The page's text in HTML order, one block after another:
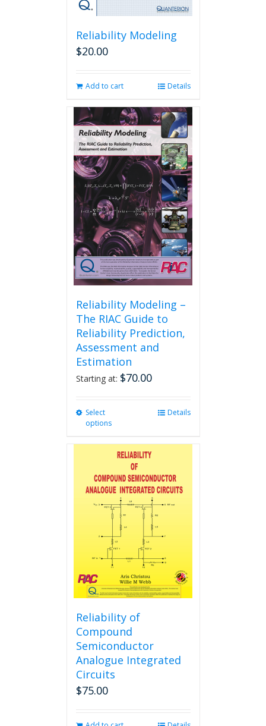
Reliability Modeling
$20.00
Add to cart Details
Reliability Modeling –
The RIAC Guide to
Reliability Prediction,
Assessment and
Estimation
Starting at: $70.00
Select
options
multiple
variants.
The
options
may
chosen
the
product
page
Details
Reliability of
Compound
Semiconductor
Analogue Integrated
Circuits
$75.00